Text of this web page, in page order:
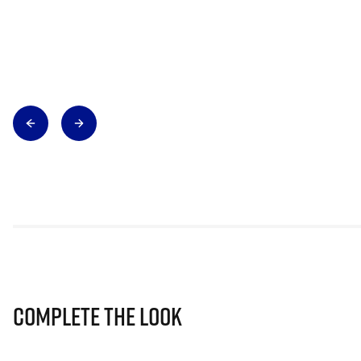
Complete The Look